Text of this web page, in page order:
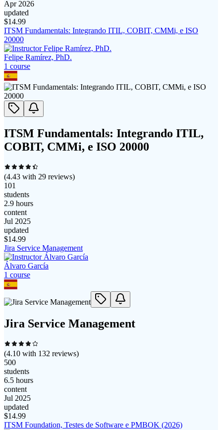
Apr 2026
updated
$14.99
ITSM Fundamentals: Integrando ITIL, COBIT, CMMi, e ISO
20000
Felipe Ramírez, PhD.
1 course
ITSM Fundamentals: Integrando ITIL,
COBIT, CMMi, e ISO 20000
(4.43 with 29 reviews)
101
students
2.9 hours
content
Jul 2025
updated
$14.99
Jira Service Management
Álvaro García
1 course
Jira Service Management
(4.10 with 132 reviews)
500
students
6.5 hours
content
Jul 2025
updated
$14.99
ITSM Foundation, Testes de Software e PMBOK (2026)